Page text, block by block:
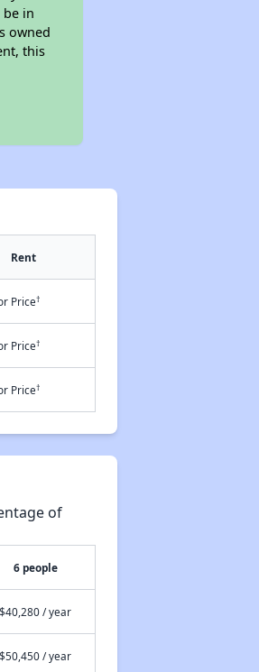
in
owned
this
Rent
Price†
Price†
Price†
of
6 people
$40,280 / year
$50,450 / year